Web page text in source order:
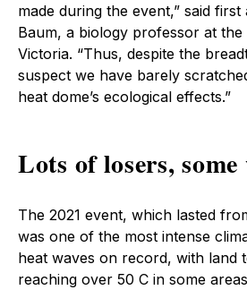
made during the event,” said
Baum, a biology professor at
Victoria. “Thus, despite the
suspect we have barely
heat dome’s ecological effects.”
Lots of losers,
The 2021 event, which lasted
was one of the most intense
heat waves on record, with land
reaching over 50 C in some